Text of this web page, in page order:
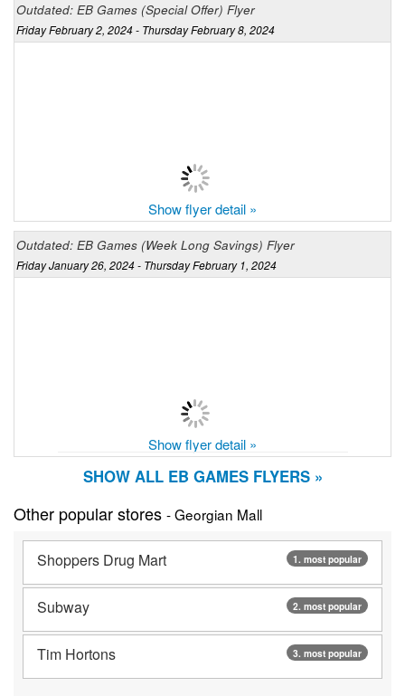
Outdated: EB Games (Special Offer) Flyer
Friday February 2, 2024 - Thursday February 8, 2024
Show flyer detail »
Outdated: EB Games (Week Long Savings) Flyer
Friday January 26, 2024 - Thursday February 1, 2024
Show flyer detail »
SHOW ALL EB GAMES FLYERS »
Other popular stores - Georgian Mall
1. most popular
Shoppers Drug Mart
2. most popular
Subway
3. most popular
Tim Hortons